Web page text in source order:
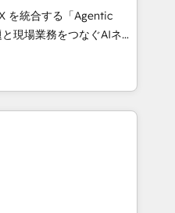
scalable strategies
• 10+
• Top 3 Partner of the
2025. • Partner of the
Cebra’s experts help
with impact.
を統合する「Agentic
、HubSpot Eliteの実装
💡 100inc は何
通基盤に、AIエージェン
業務（マーケティング・営
事業部・グループ会社・部
と業務プロセスのサイロ化
盤に再構築します。意
並走します。 1️⃣